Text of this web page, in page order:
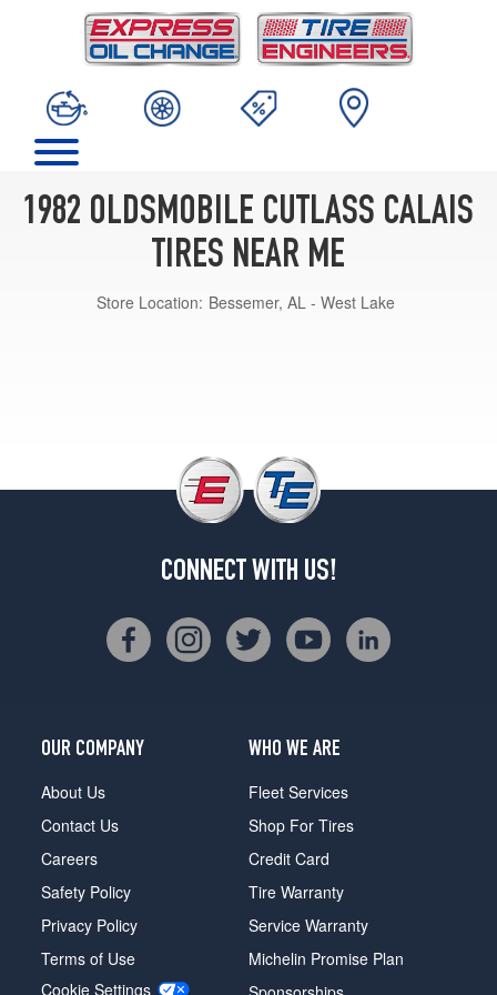
1982 OLDSMOBILE CUTLASS CALAIS
TIRES NEAR ME
Store Location: Bessemer, AL - West Lake
CONNECT WITH US!
OUR COMPANY
About Us
Contact Us
Careers
Safety Policy
Privacy Policy
Terms of Use
Cookie Settings
WHO WE ARE
Fleet Services
Shop For Tires
Credit Card
Tire Warranty
Service Warranty
Michelin Promise Plan